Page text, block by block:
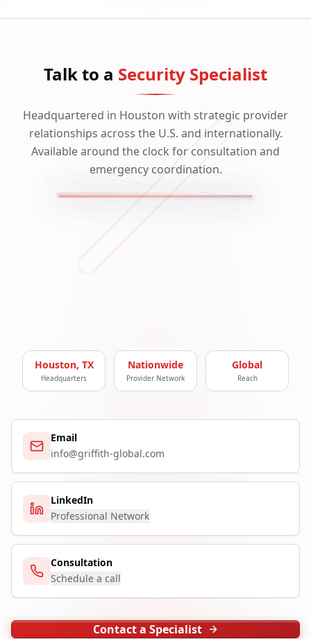
Talk to a Security Specialist
Headquartered in Houston with strategic provider
relationships across the U.S. and internationally.
Available around the clock for consultation and
emergency coordination.
Houston, TX
Headquarters
Nationwide
Provider Network
Global
Reach
Email
info@griffith-global.com
LinkedIn
Professional Network
Consultation
Schedule a call
Contact a Specialist